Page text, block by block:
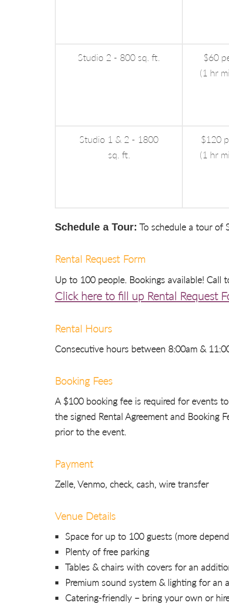
Studio 2 - 800 sq. ft.
$60
(1 hr
Studio 1 & 2 - 1800
sq. ft.
$120
(1 hr
Schedule a Tour: To schedule a tour of
Rental Request Form
Up to 100 people. Bookings available! Call
Click here to fill up Rental Request
Rental Hours
Consecutive hours between 8:00am &
Booking Fees
A $100 booking fee is required for events
the signed Rental Agreement and Booking
prior to the event.
Payment
Zelle, Venmo, check, cash, wire transfer
Venue Details
Space for up to 100 guests (more
Plenty of free parking
Tables & chairs with covers for an
Premium sound system & lighting for an
Catering-friendly – bring your own or